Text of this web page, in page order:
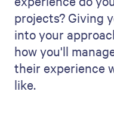
Consider your
instruction to
end of your offer.
plans and
make it as easy
to say yes